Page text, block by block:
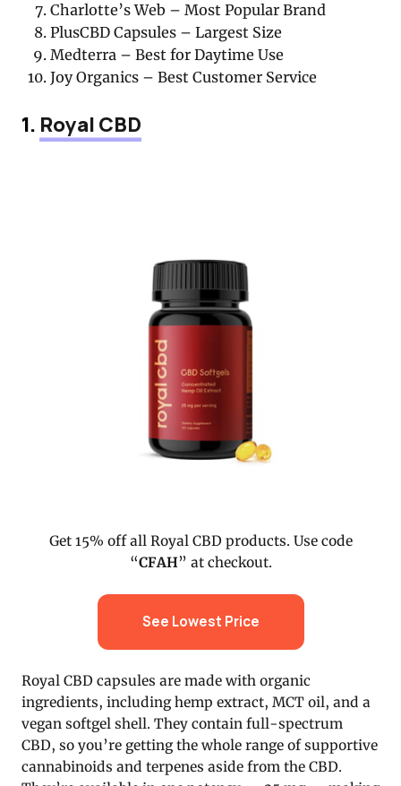
Charlotte’s Web – Most Popular Brand
PlusCBD Capsules – Largest Size
Medterra – Best for Daytime Use
Joy Organics – Best Customer Service
1. Royal CBD
Get 15% off all Royal CBD products. Use code
“CFAH” at checkout.
See Lowest Price
Royal CBD capsules are made with organic
ingredients, including hemp extract, MCT oil, and a
vegan softgel shell. They contain full-spectrum
CBD, so you’re getting the whole range of supportive
cannabinoids and terpenes aside from the CBD.